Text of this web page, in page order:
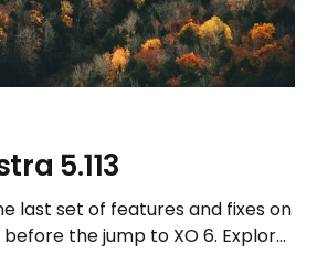
5.113
last set of features and fixes on
the jump to XO 6. Explore